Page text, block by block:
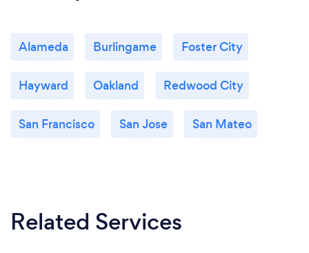
Alameda Burlingame Foster City
Hayward Oakland Redwood City
San Francisco San Jose San Mateo
Related Services